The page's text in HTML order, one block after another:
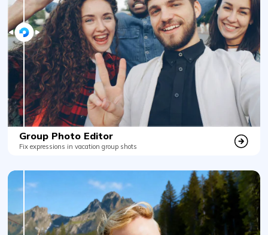
Group Photo Editor
Fix expressions in vacation group shots